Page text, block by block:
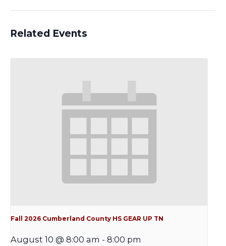
Related Events
Fall 2026 Cumberland County HS GEAR UP TN
August 10 @ 8:00 am - 8:00 pm